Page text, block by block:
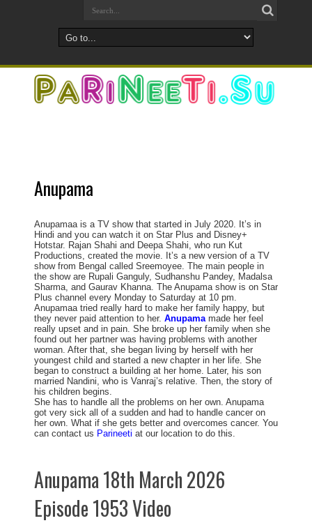
Anupama
Anupamaa is a TV show that started in July 2020. It’s in
Hindi and you can watch it on Star Plus and Disney+
Hotstar. Rajan Shahi and Deepa Shahi, who run Kut
Productions, created the movie. It’s a new version of a TV
show from Bengal called Sreemoyee. The main people in
the show are Rupali Ganguly, Sudhanshu Pandey, Madalsa
Sharma, and Gaurav Khanna. The Anupama show is on Star
Plus channel every Monday to Saturday at 10 pm.
Anupamaa tried really hard to make her family happy, but
they never paid attention to her. Anupama made her feel
really upset and in pain. She broke up her family when she
found out her partner was having problems with another
woman. After that, she began living by herself with her
youngest child and started a new chapter in her life. She
began to construct a building at her home. Later, his son
married Nandini, who is Vanraj’s relative. Then, the story of
his children begins.
She has to handle all the problems on her own. Anupama
got very sick all of a sudden and had to handle cancer on
her own. What if she gets better and overcomes cancer. You
can contact us Parineeti at our location to do this.
Anupama 18th March 2026
Episode 1953 Video